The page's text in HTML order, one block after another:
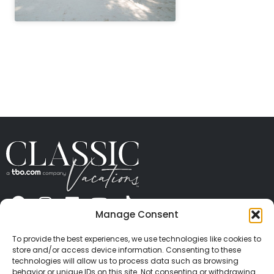
Manage Consent
To provide the best experiences, we use technologies like cookies to
store and/or access device information. Consenting to these
technologies will allow us to process data such as browsing
behavior or unique IDs on this site. Not consenting or withdrawing
CONTACT US PRESS
PRIVACY
TERMS OF USE
TRAVEL PROTECTION
© 2026 Classic Vacations. All rights reserved.
Content and images on this site may be the